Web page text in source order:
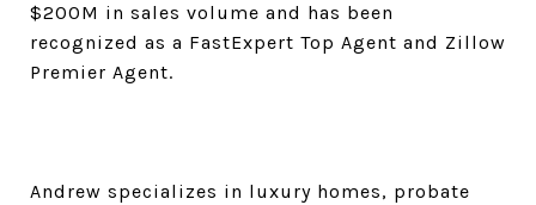
$200M in sales volume and has been
recognized as a FastExpert Top Agent and Zillow
Premier Agent.
Andrew specializes in luxury homes, probate